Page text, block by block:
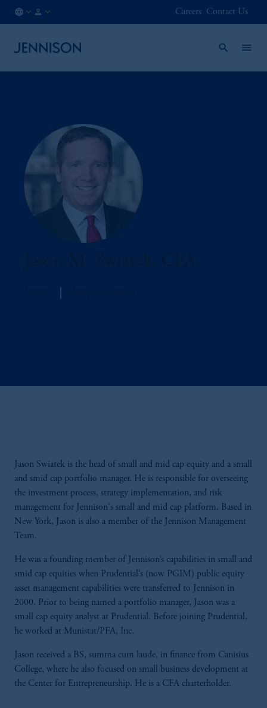
Careers Contact Us
Jason Swiatek is the head of small and mid cap equity and a small
and smid cap portfolio manager. He is responsible for overseeing
the investment process, strategy implementation, and risk
management for Jennison's small and mid cap platform. Based in
New York, Jason is also a member of the Jennison Management
Team.
He was a founding member of Jennison’s capabilities in small and
smid cap equities when Prudential’s (now PGIM) public equity
asset management capabilities were transferred to Jennison in
2000. Prior to being named a portfolio manager, Jason was a
small cap equity analyst at Prudential. Before joining Prudential,
he worked at Munistat/PFA, Inc.
Jason received a BS, summa cum laude, in finance from Canisius
College, where he also focused on small business development at
the Center for Entrepreneurship. He is a CFA charterholder.